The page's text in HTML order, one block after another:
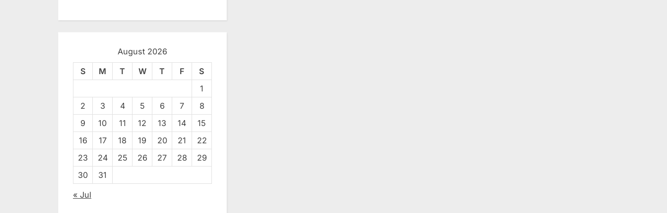
August 2026
S M T W T F
S
1
2
3 4 5 6 7
8
9
10 11 12 13 14
15
16
17 18 19 20 21
22
23
24 25 26 27 28
29
30
31
« Jul